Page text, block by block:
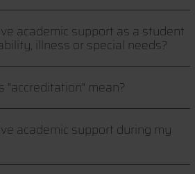
academic support as a student
illness or special needs?
"accreditation" mean?
academic support during my